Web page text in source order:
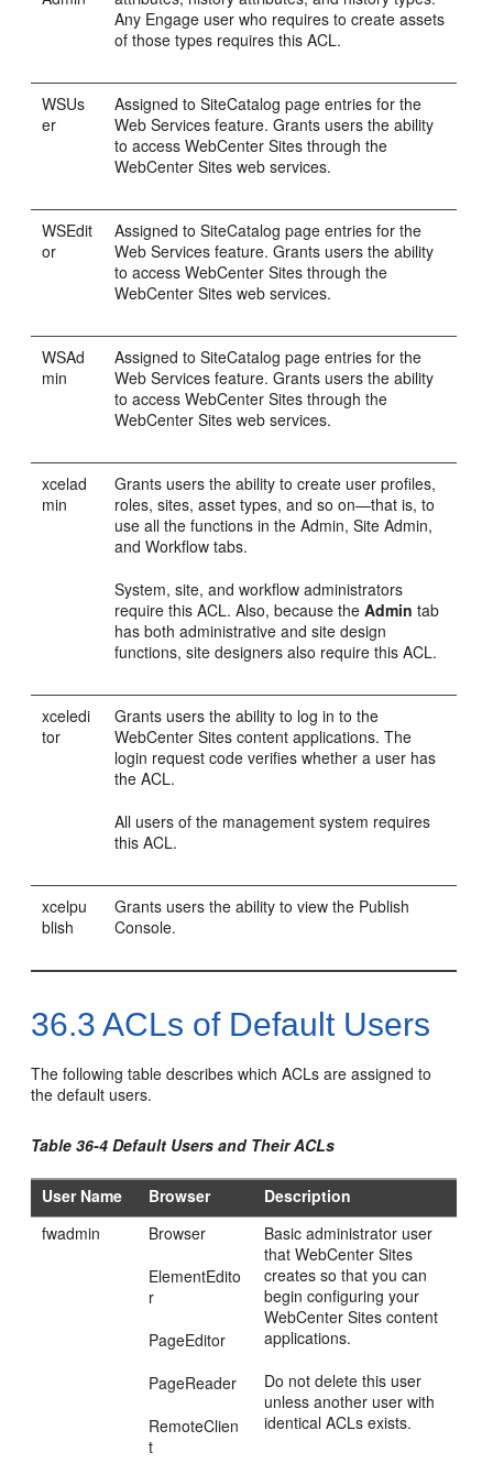
Any Engage user who requires to create assets
of those types requires this ACL.
WSUs
er
Assigned to SiteCatalog page entries for the
Web Services feature. Grants users the ability
to accessWebCenter Sites through the
WebCenter Sites web services.
WSEdit
or
Assigned to SiteCatalog page entries for the
Web Services feature. Grants users the ability
to accessWebCenter Sites through the
WebCenter Sites web services.
WSAd
min
Assigned to SiteCatalog page entries for the
Web Services feature. Grants users the ability
to accessWebCenter Sites through the
WebCenter Sites web services.
xcelad
min
Grants users the ability to create user profiles,
roles, sites, asset types, and so on—that is, to
use all the functions in the Admin, Site Admin,
and Workflow tabs.
System, site, and workflow administrators
require this ACL. Also, because theAdmin tab
has both administrative and site design
functions, site designers also require this ACL.
xceledi
tor
Grants users the ability to log in to the
WebCenter Sites content applications. The
login request code verifies whether a user has
the ACL.
All users of the management system requires
this ACL.
xcelpu
blish
Grants users the ability to view the Publish
Console.
36.3 ACLs of Default Users
The following table describes which ACLs are assigned to
the default users.
Table 36-4 Default Users and Their ACLs
User Name Browser
Description
fwadmin
Browser
ElementEdito
r
PageEditor
PageReader
RemoteClien
t
Basic administrator user
thatWebCenter Sites
creates so that you can
begin configuring your
WebCenter Sites content
applications.
Do not delete this user
unless another user with
identical ACLs exists.